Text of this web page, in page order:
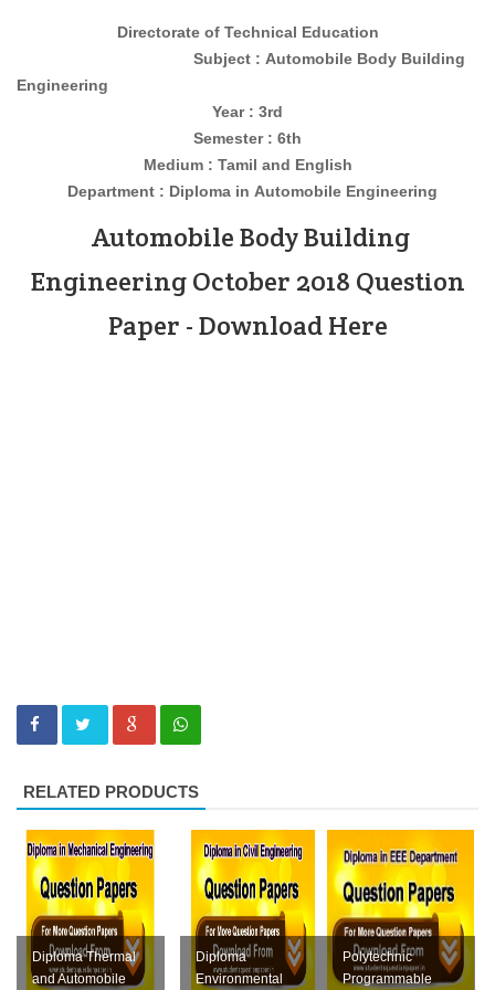
Directorate of Technical Education
Subject : Automobile Body Building
Engineering
Year : 3rd
Semester : 6th
Medium : Tamil and English
Department : Diploma in AutomobileEngineering
Automobile Body Building
Engineering October 2018 Question
Paper - Download Here
RELATED PRODUCTS
Diploma Thermal
and Automobile
Diploma
Environmental
Polytechnic
Programmable